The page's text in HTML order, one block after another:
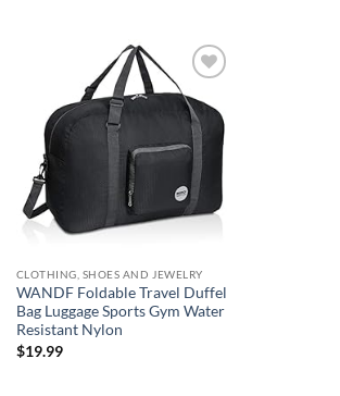
Add to
wishlist
CLOTHING, SHOES AND JEWELRY
WANDF Foldable Travel Duffel
Bag Luggage Sports Gym Water
Resistant Nylon
$19.99